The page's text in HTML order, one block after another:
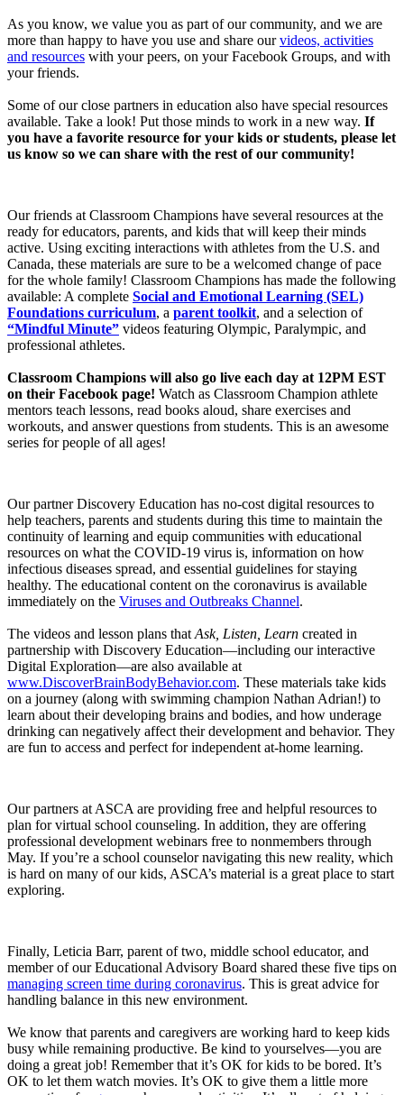
As you know, we value you as part of our community, and we are
more than happy to have you use and share ourvideos, activities
and resources with your peers, on your Facebook Groups, and with
your friends.
Some of our close partners in education also have special resources
available. Take a look! Put those minds to work in a new way. If
you have a favorite resource for your kids or students, please let
us know so we can share with the rest of our community!
Our friends at Classroom Champions have several resources at the
ready for educators, parents, and kids that will keep their minds
active. Using exciting interactions with athletes from the U.S. and
Canada, these materials are sure to be a welcomed change of pace
for the whole family! Classroom Champions has made the following
available: A complete Social and Emotional Learning (SEL)
Foundations curriculum, a parent toolkit, and a selection of
“Mindful Minute” videos featuring Olympic, Paralympic, and
professional athletes.
Classroom Champions will also go live each day at 12PM EST
on their Facebook page! Watch as Classroom Champion athlete
mentors teach lessons, read books aloud, share exercises and
workouts, and answer questions from students. This is an awesome
series for people of all ages!
Our partner Discovery Education has no-cost digital resources to
help teachers, parents and students during this time to maintain the
continuity of learning and equip communities with educational
resources on what the COVID-19 virus is, information on how
infectious diseases spread, and essential guidelines for staying
healthy. The educational content on the coronavirus is available
immediately on the Viruses and Outbreaks Channel.
The videos and lesson plans that Ask, Listen, Learn created in
partnership with Discovery Education—including our interactive
Digital Exploration—are also available at
www.DiscoverBrainBodyBehavior.com. These materials take kids
on a journey (along with swimming champion Nathan Adrian!) to
learn about their developing brains and bodies, and how underage
drinking can negatively affect their development and behavior. They
are fun to access and perfect for independent at-home learning.
Our partners at ASCA are providing free and helpful resources to
plan for virtual school counseling. In addition, they are offering
professional development webinars free to nonmembers through
May. If you’re a school counselor navigating this new reality, which
is hard on many of our kids, ASCA’s material is a great place to start
exploring.
Finally, Leticia Barr, parent of two, middle school educator, and
member of our Educational Advisory Board shared these five tips on
managing screen time during coronavirus. This is great advice for
handling balance in this new environment.
We know that parents and caregivers are working hard to keep kids
busy while remaining productive. Be kind to yourselves—you are
doing a great job! Remember that it’s OK for kids to be bored. It’s
OK to let them watch movies. It’s OK to give them a little more